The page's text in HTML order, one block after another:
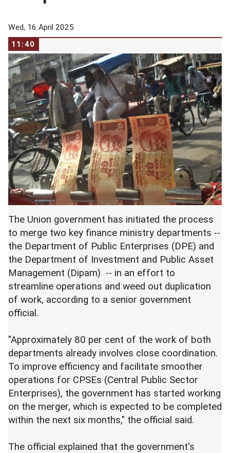
Wed, 16 April 2025
11:40
The Union government has initiated the process
to merge two key finance ministry departments --
the Department of Public Enterprises (DPE) and
the Department of Investment and Public Asset
Management (Dipam) -- in an effort to
streamline operations and weed out duplication
of work, according to a senior government
official.
"Approximately 80 per cent of the work of both
departments already involves close coordination.
To improve efficiency and facilitate smoother
operations for CPSEs (Central Public Sector
Enterprises), the government has started working
on the merger, which is expected to be completed
within the next six months," the official said.
The official explained that the government's